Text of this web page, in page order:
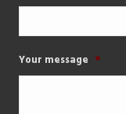
Your message *